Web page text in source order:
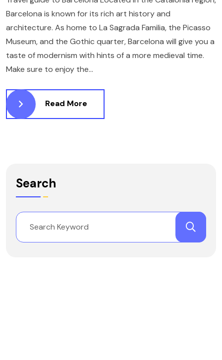
Barcelona is known for its rich art history and
architecture. As home to La Sagrada Familia, the Picasso
Museum, and the Gothic quarter, Barcelona will give you a
taste of modernism with hints of a more medieval time.
Make sure to enjoy the...
Read More
Search